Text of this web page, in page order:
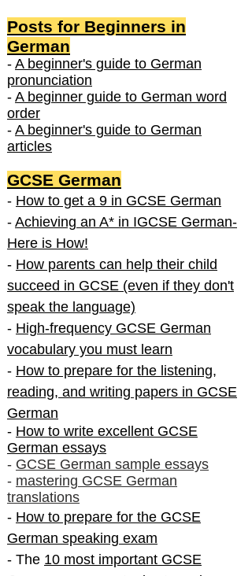
Posts for Beginners in
German
- A beginner's guide to German
pronunciation
- A beginner guide to German word
order
- A beginner's guide to German
articles
GCSE German
- How to get a 9 in GCSE German
- Achieving an A* in IGCSE German-
Here is How!
- How parents can help their child
succeed in GCSE (even if they don't
speak the language)
- High-frequency GCSE German
vocabulary you must learn
- How to prepare for the listening,
reading, and writing papers in GCSE
German
- How to write excellent GCSE
German essays
- GCSE German sample essays
- mastering GCSE German
translations
- How to prepare for the GCSE
German speaking exam
- The 10 most important GCSE